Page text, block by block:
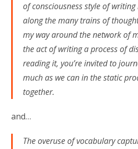
of consciousness style of
along the many trains of
my way around the network of
the act of writing a process of
reading it, you’re invited to
much as we can in the static
together.
and…
The overuse of vocabulary